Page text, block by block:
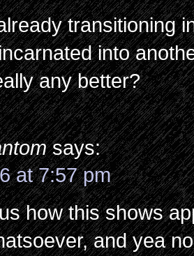
transitioning
into
any better?
says:
at 7:57 pm
how this shows
and yea